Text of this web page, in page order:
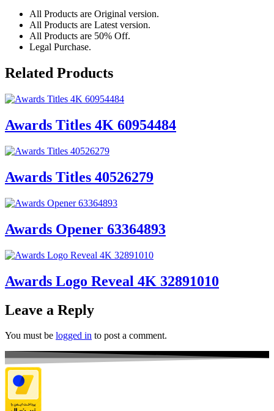
All Products are Original version.
All Products are Latest version.
All Products are 50% Off.
Legal Purchase.
Related Products
Awards Titles 4K 60954484
Awards Titles 40526279
Awards Opener 63364893
Awards Logo Reveal 4K 32891010
Leave a Reply
You must be logged in to post a comment.